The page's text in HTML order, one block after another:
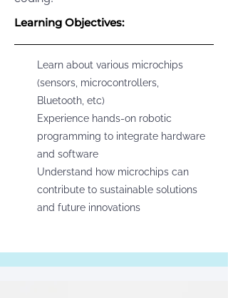
Learning Objectives:
Learn about various microchips
(sensors, microcontrollers,
Bluetooth, etc)
Experience hands-on robotic
programming to integrate hardware
and software
Understand how microchips can
contribute to sustainable solutions
and future innovations